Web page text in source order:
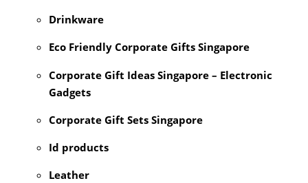
Drinkware
Eco Friendly Corporate Gifts Singapore
Corporate Gift Ideas Singapore – Electronic
Gadgets
Corporate Gift Sets Singapore
Id products
Leather